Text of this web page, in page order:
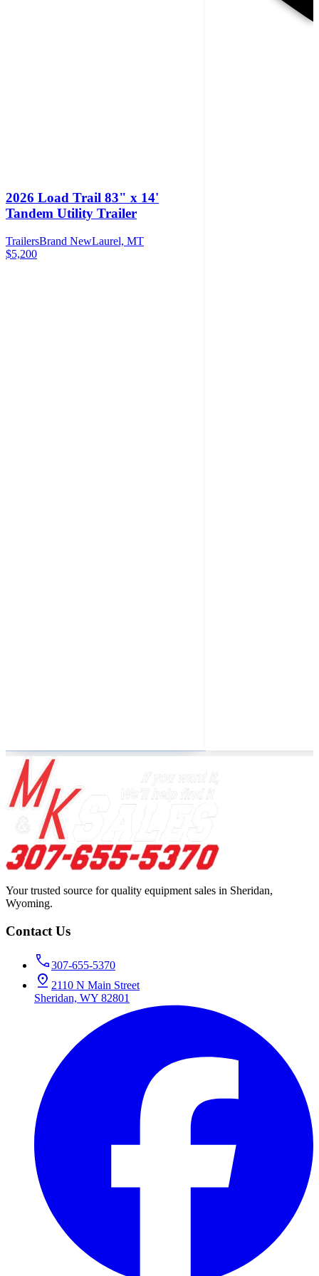
2026 Load Trail 83" x 14'
Tandem Utility Trailer
TrailersBrand NewLaurel, MT
$5,200
Your trusted source for quality equipment sales in Sheridan,
Wyoming.
Contact Us
307-655-5370
2110 N Main Street
Sheridan, WY 82801